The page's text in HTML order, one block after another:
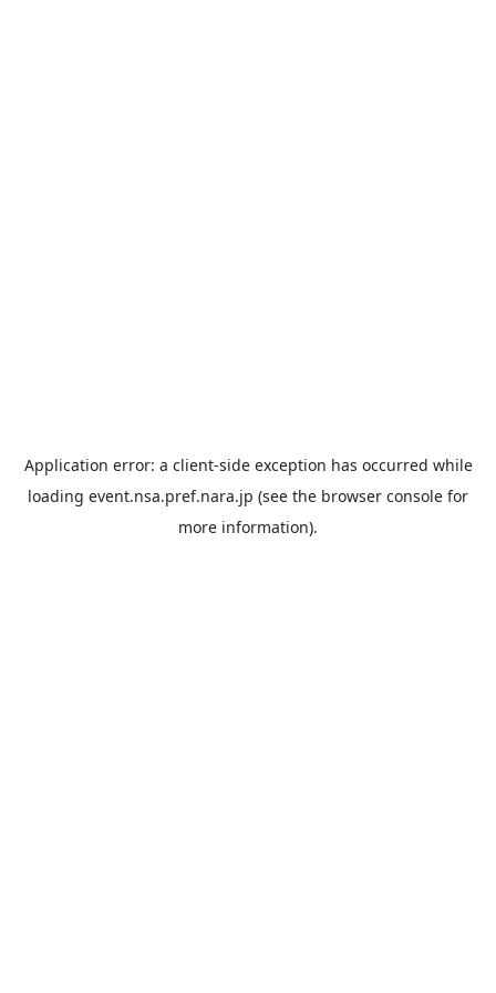
Application error: a client-side exception has occurred while
loading event.nsa.pref.nara.jp (see the browser console for
more information).